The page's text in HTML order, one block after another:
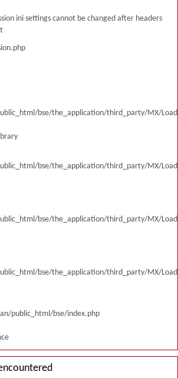
ini settings cannot be changed after headers
bse/the_application/third_party/MX/
bse/the_application/third_party/MX/
bse/the_application/third_party/MX/
bse/the_application/third_party/MX/
public_html/bse/index.php